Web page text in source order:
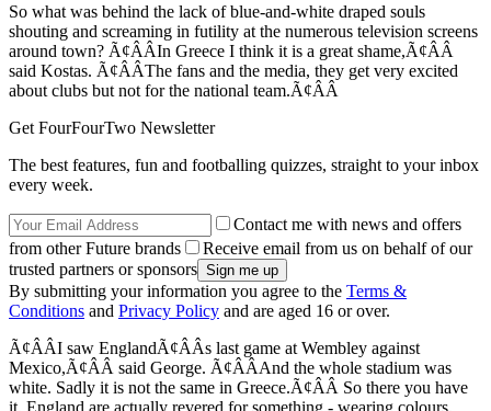
So what was behind the lack of blue-and-white draped souls
shouting and screaming in futility at the numerous television screens
around town? Ã¢ÂÂIn Greece I think it is a great shame,Ã¢ÂÂ
said Kostas. Ã¢ÂÂThe fans and the media, they get very excited
about clubs but not for the national team.Ã¢ÂÂ
Get FourFourTwo Newsletter
The best features, fun and footballing quizzes, straight to your inbox
every week.
Contact me with news and offers
from other Future brands
Receive email from us on behalf of our
trusted partners or sponsors
By submitting your information you agree to the Terms &
Conditions and Privacy Policy and are aged 16 or over.
Ã¢ÂÂI saw EnglandÃ¢ÂÂs last game at Wembley against
Mexico,Ã¢ÂÂ said George. Ã¢ÂÂAnd the whole stadium was
white. Sadly it is not the same in Greece.Ã¢ÂÂ So there you have
it, England are actually revered for something - wearing colours.